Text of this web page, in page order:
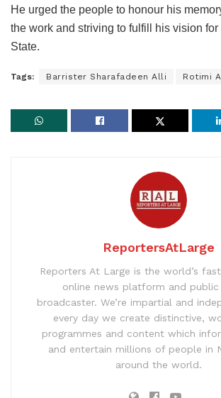
He urged the people to honour his
the work and striving to fulfill his vision for
State.
Tags: Barrister Sharafadeen Alli Rotimi
ReportersAtLarge
Reporters At Large is the world’s
online news platform and public
broadcaster. We’re impartial and
every day we create distinctive,
programmes and content which
and entertain millions of people in
around the world.